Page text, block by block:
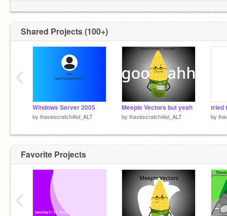
also f4f and ads is allowed and new scratchers
are not allowed (?)
Shared Projects (100+)
Windows Server 2005
by ihavescratch4lol_ALT
Meeple Vectors but yeah
by ihavescratch4lol_ALT by
‹
Favorite Projects
‹